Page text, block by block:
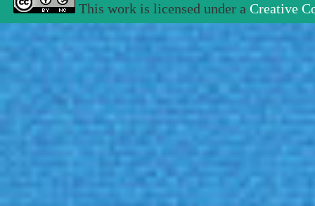
This work is licensed under a Creative